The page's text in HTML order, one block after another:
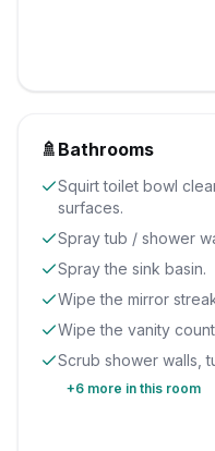
🚿 Bathrooms
Squirt toilet bowl
surfaces.
Spray tub / shower
Spray the sink basin.
Wipe the mirror
Wipe the vanity
Scrub shower walls,
+6 more in this room